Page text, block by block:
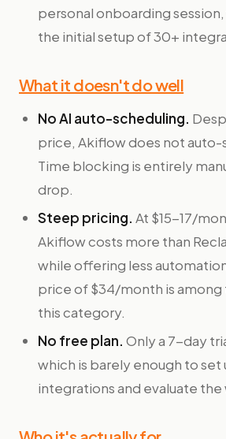
personal onboarding
the initial setup of 30+
What it doesn't do well
No AI auto-scheduling.
price, Akiflow does not auto-
Time blocking is entirely
drop.
Steep pricing. At $15-17/
Akiflow costs more than
while offering less
price of $34/month is among
this category.
No free plan. Only a 7-day
which is barely enough to set
integrations and evaluate